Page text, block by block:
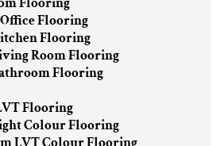
Flooring
Flooring
Room Flooring
Flooring
Flooring
Colour Flooring